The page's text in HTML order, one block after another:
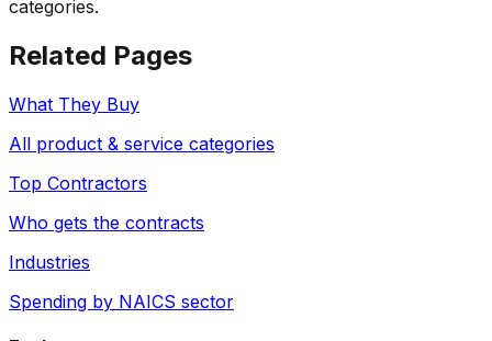
categories.
Related Pages
What They Buy
All product & service categories
Top Contractors
Who gets the contracts
Industries
Spending by NAICS sector